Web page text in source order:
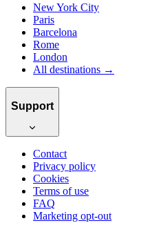
New York City
Paris
Barcelona
Rome
London
All destinations →
Support
Contact
Privacy policy
Cookies
Terms of use
FAQ
Marketing opt-out